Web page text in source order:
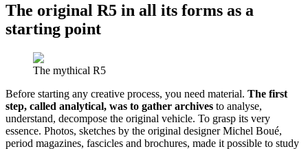
The original R5 in all its forms as a
starting point
The mythical R5
Before starting any creative process, you need material. The first
step, called analytical, was to gather archives to analyse,
understand, decompose the original vehicle. To grasp its very
essence. Photos, sketches by the original designer Michel Boué,
period magazines, fascicles and brochures, made it possible to study